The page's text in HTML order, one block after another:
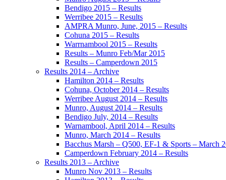
Bendigo 2015 – Results
Werribee 2015 – Results
AMPRA Munro, June, 2015 – Results
Cohuna 2015 – Results
Warrnambool 2015 – Results
Results – Munro Feb/Mar 2015
Results – Camperdown 2015
Results 2014 – Archive
Hamilton 2014 – Results
Cohuna, October 2014 – Results
Werribee August 2014 – Results
Munro, August 2014 – Results
Bendigo July, 2014 – Results
Warnambool, April 2014 – Results
Munro, March 2014 – Results
Bacchus Marsh – Q500, EF-1 & Sports – March
Camperdown February 2014 – Results
Results 2013 – Archive
Munro Nov 2013 – Results